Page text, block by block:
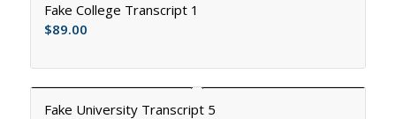
Fake College Transcript 1
$89.00
Fake University Transcript 5